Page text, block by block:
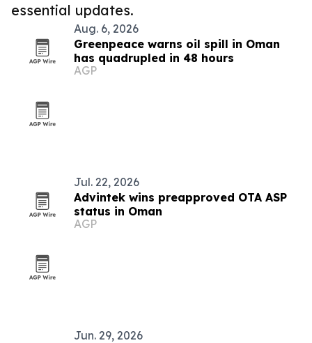
essential updates.
Aug. 6, 2026
Greenpeace warns oil spill in Oman
has quadrupled in 48 hours
AGP
Jul. 22, 2026
Advintek wins preapproved OTA ASP
status in Oman
AGP
Jun. 29, 2026